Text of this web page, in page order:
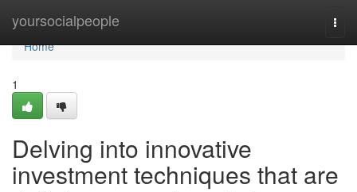
yoursocialpeople
Home
Home
1
Delving into innovative
investment techniques that are